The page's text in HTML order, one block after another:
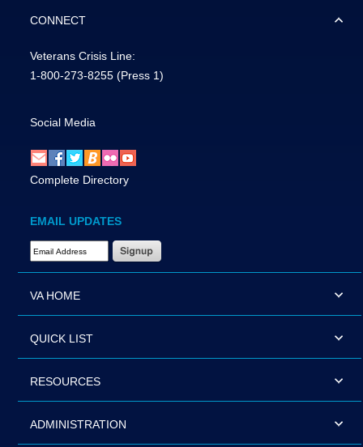
CONNECT
Veterans Crisis Line:
1-800-273-8255 (Press 1)
Social Media
Complete Directory
EMAIL UPDATES
Email Address Required
VA HOME
QUICK LIST
RESOURCES
ADMINISTRATION